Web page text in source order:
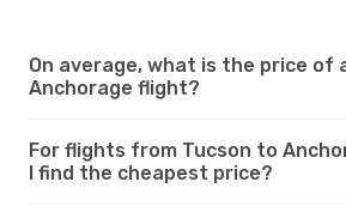
On average, what is the price of
Anchorage flight?
For flights from Tucson to
I find the cheapest price?